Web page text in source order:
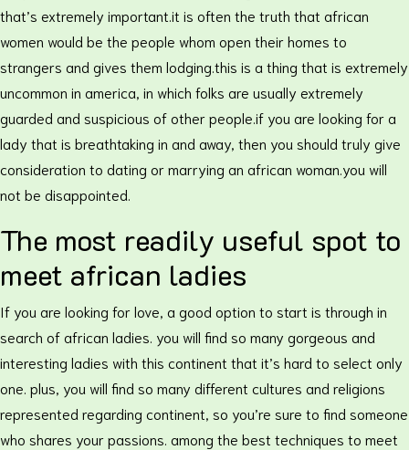
that’s extremely important.it is often the truth that african
women would be the people whom open their homes to
strangers and gives them lodging.this is a thing that is extremely
uncommon in america, in which folks are usually extremely
guarded and suspicious of other people.if you are looking for a
lady that is breathtaking in and away, then you should truly give
consideration to dating or marrying an african woman.you will
not be disappointed.
The most readily useful spot to
meet african ladies
If you are looking for love, a good option to start is through in
search of african ladies. you will find so many gorgeous and
interesting ladies with this continent that it’s hard to select only
one. plus, you will find so many different cultures and religions
represented regarding continent, so you’re sure to find someone
who shares your passions. among the best techniques to meet